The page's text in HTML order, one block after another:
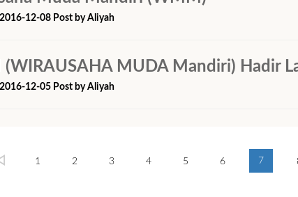
12-08 Post by Aliyah
MUDA Mandiri) Hadir
12-05 Post by Aliyah
1 2 3 4 5 6 7